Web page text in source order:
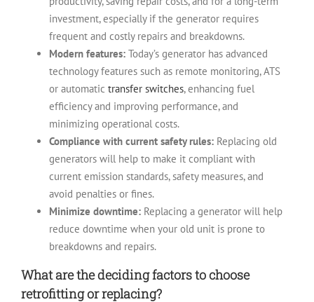
investment, especially if the generator requires
frequent and costly repairs and breakdowns.
Modern features: Today’s generator has advanced
technology features such as remote monitoring, ATS
or automatic transfer switches, enhancing fuel
efficiency and improving performance, and
minimizing operational costs.
Compliance with current safety rules: Replacing old
generators will help to make it compliant with
current emission standards, safety measures, and
avoid penalties or fines.
Minimize downtime: Replacing a generator will help
reduce downtime when your old unit is prone to
breakdowns and repairs.
What are the deciding factors to choose
retrofitting or replacing?